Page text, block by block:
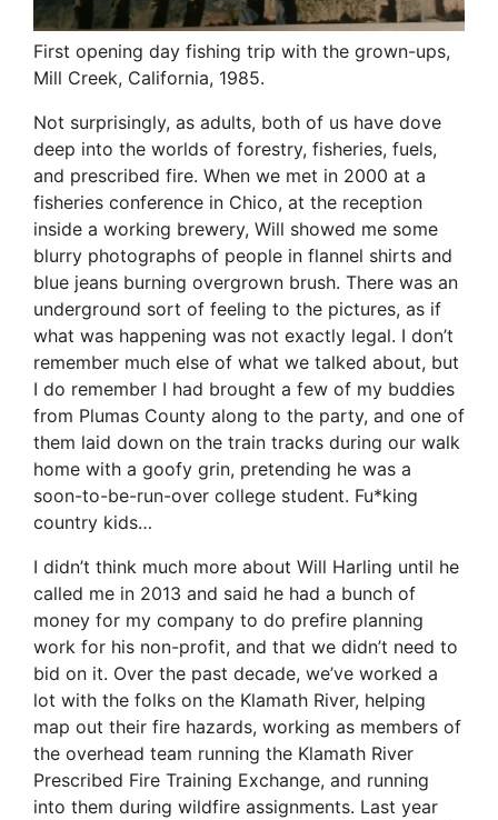
First opening day fishing trip with the grown-ups,
Mill Creek, California, 1985.
Not surprisingly, as adults, both of us have dove
deep into the worlds of forestry, fisheries, fuels,
and prescribed fire. When we met in 2000 at a
fisheries conference in Chico, at the reception
inside a working brewery, Will showed me some
blurry photographs of people in flannel shirts and
blue jeans burning overgrown brush. There was an
underground sort of feeling to the pictures, as if
what was happening was not exactly legal. I don’t
remember much else of what we talked about, but
I do remember I had brought a few of my buddies
from Plumas County along to the party, and one of
them laid down on the train tracks during our walk
home with a goofy grin, pretending he was a
soon-to-be-run-over college student. Fu*king
country kids…
I didn’t think much more about Will Harling until he
called me in 2013 and said he had a bunch of
money for my company to do prefire planning
work for his non-profit, and that we didn’t need to
bid on it. Over the past decade, we’ve worked a
lot with the folks on the Klamath River, helping
map out their fire hazards, working as members of
the overhead team running the Klamath River
Prescribed Fire Training Exchange, and running
into them during wildfire assignments. Last year